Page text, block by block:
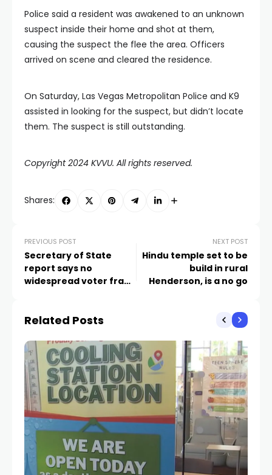
Police said a resident was awakened to an unknown
suspect inside their home and shot at them,
causing the suspect the flee the area. Officers
arrived on scene and cleared the residence.
On Saturday, Las Vegas Metropolitan Police and K9
assisted in looking for the suspect, but didn’t locate
them. The suspect is still outstanding.
Copyright 2024 KVVU. All rights reserved.
Shares:
PREVIOUS POST
Secretary of State
report says no
widespread voter fraud
NEXT POST
Hindu temple set to be
build in rural
Henderson, is a no go
Related Posts